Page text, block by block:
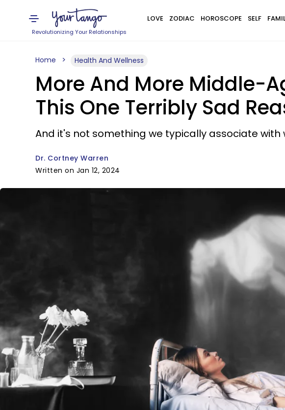
Revolutionizing Your Relationships
LOVE ZODIAC HOROSCOPE SELF
Home Health And Wellness
More And More Middle-
This One Terribly Sad
And it's not something we typically associate with
Dr. Cortney Warren
Written on Jan 12, 2024